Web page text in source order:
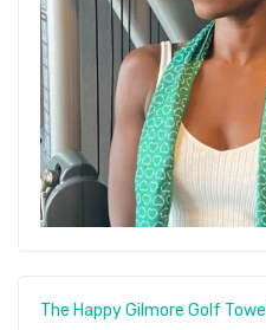
The Happy Gilmore Golf Towel